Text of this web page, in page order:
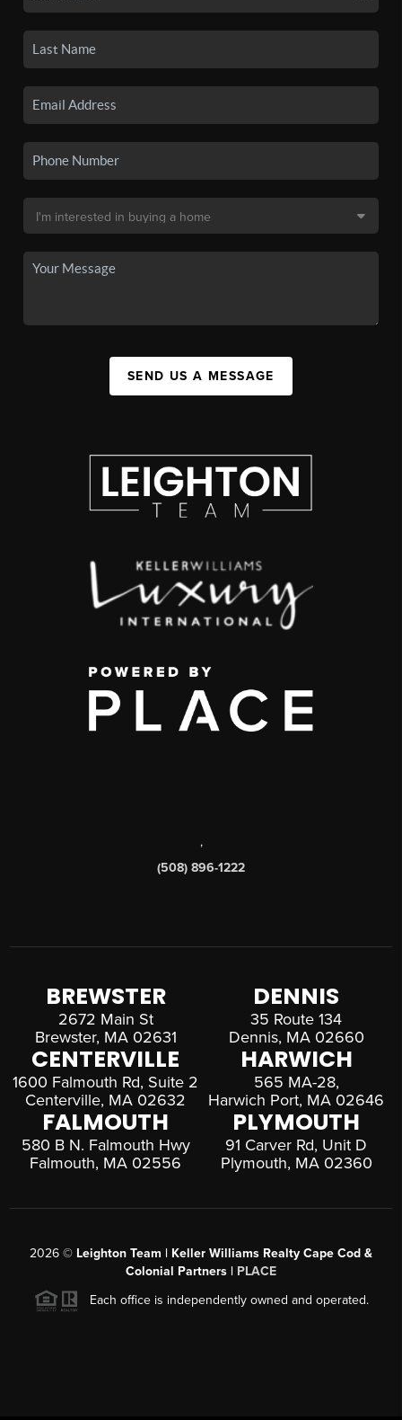
SEND US A MESSAGE
,
(508) 896-1222
BREWSTER
2672 Main St
Brewster, MA 02631
DENNIS
35 Route 134
Dennis, MA 02660
CENTERVILLE
1600 Falmouth Rd, Suite 2
Centerville, MA 02632
HARWICH
565 MA-28,
Harwich Port, MA 02646
FALMOUTH
580 B N. Falmouth Hwy
Falmouth, MA 02556
PLYMOUTH
91 Carver Rd, Unit D
Plymouth, MA 02360
2026 © Leighton Team | Keller Williams Realty Cape Cod &
Colonial Partners | PLACE
Each office is independently owned and operated.